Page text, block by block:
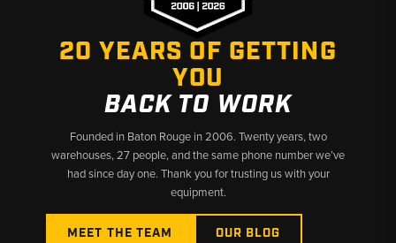
20 YEARS OF GETTING
YOU
BACK TO WORK
Founded in Baton Rouge in 2006. Twenty years, two
warehouses, 27 people, and the same phone number we’ve
had since day one. Thank you for trusting us with your
equipment.
MEET THE TEAM OUR BLOG